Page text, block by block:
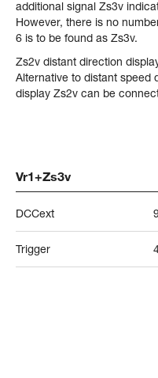
additional signal Zs3v
However, there is no
6 is to be found as Zs3v.
Zs2v distant direction
Alternative to distant speed
display Zs2v can be
Vr1+Zs3v
DCCext
Trigger